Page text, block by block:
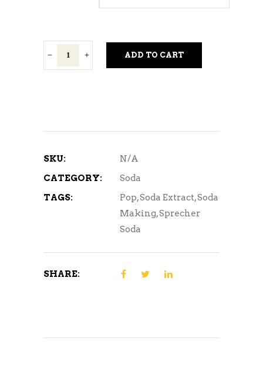
Sprecher
Soda
ADD TO CART
SKU:
N/A
CATEGORY:
Soda
TAGS:
Pop,Soda Extract,Soda
Making,Sprecher
Soda
SHARE: